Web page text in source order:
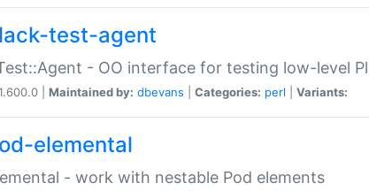
test-agent
- OO interface for testing low-level
| Maintained by: dbevans Categories: perl Variants:
elemental
- work with nestable Pod elements